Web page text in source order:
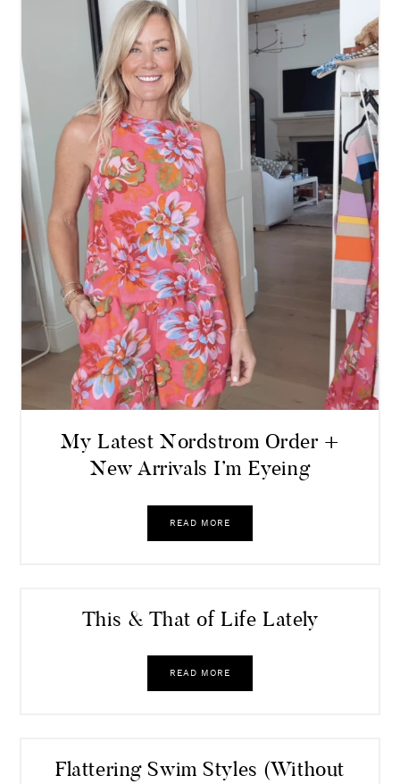
My Latest Nordstrom Order +
New Arrivals I’m Eyeing
READ MORE
This & That of Life Lately
READ MORE
Flattering Swim Styles (Without